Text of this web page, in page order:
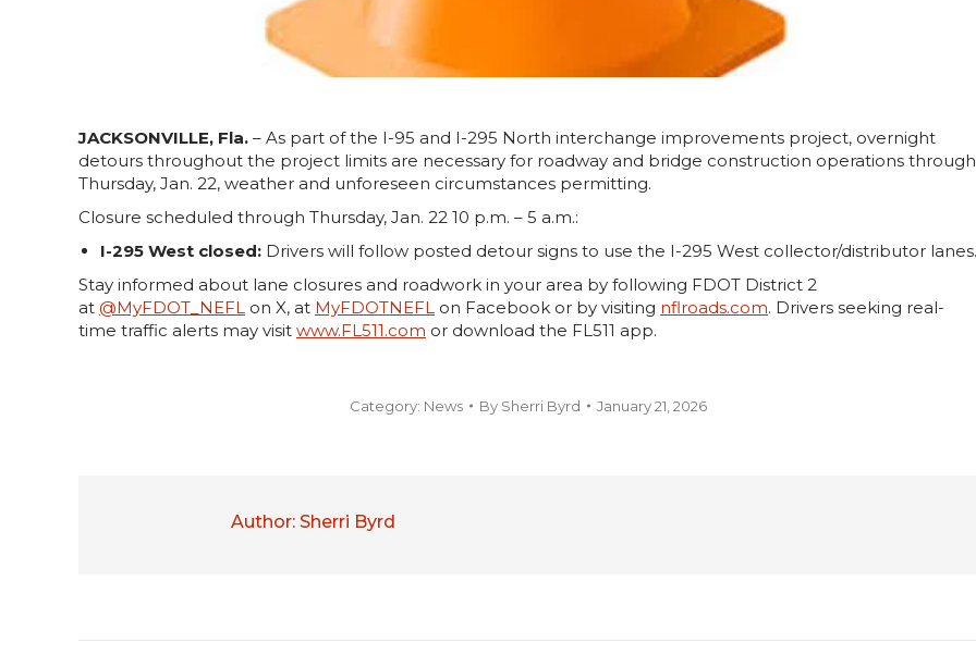
JACKSONVILLE, Fla. – As part of the I-95 and I-295 North interchange improvements project, overnight
detours throughout the project limits are necessary for roadway and bridge construction operations through
Thursday, Jan. 22, weather and unforeseen circumstances permitting.
Closure scheduled through Thursday, Jan. 22 10 p.m. – 5 a.m.:
I-295 West closed: Drivers will follow posted detour signs to use the I-295 West collector/distributor lanes.
Stay informed about lane closures and roadwork in your area by following FDOT District 2
at @MyFDOT_NEFL on X, at MyFDOTNEFL on Facebook or by visiting nflroads.com. Drivers seeking real-
time traffic alerts may visit www.FL511.com or download the FL511 app.
Category: News By Sherri Byrd January 21, 2026
Author: Sherri Byrd